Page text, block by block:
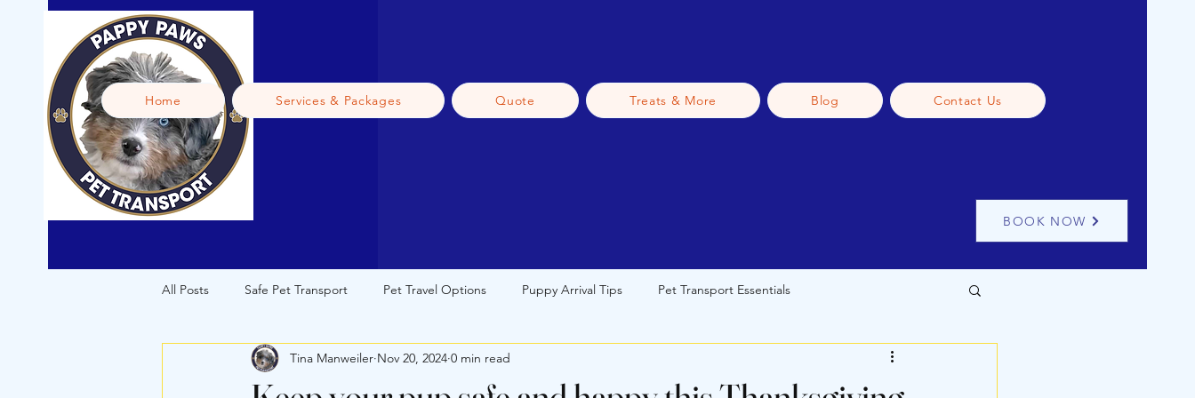
Home Services & Packages Quote Treats & More Blog Contact Us
BOOK NOW
All Posts Safe Pet Transport Pet Travel Options Puppy Arrival Tips Pet Transport Essentials
Licensed Pet Transport Puppy Transport Pet Travel Tips Safe Pet Journey Tips
Tina Manweiler Nov 20, 2024 0 min read